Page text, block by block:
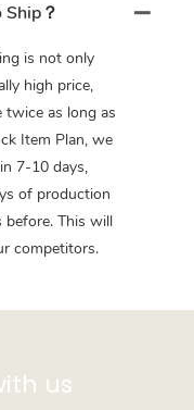
？
is not only
high price,
twice as long as
Item Plan, we
7-10 days,
of production
before. This will
competitors.
us